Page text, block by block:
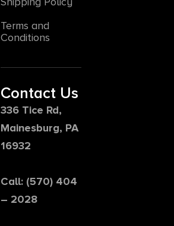
Terms and
Conditions
Contact Us
336 Tice Rd,
Mainesburg, PA
16932
Call: (570) 404
– 2028